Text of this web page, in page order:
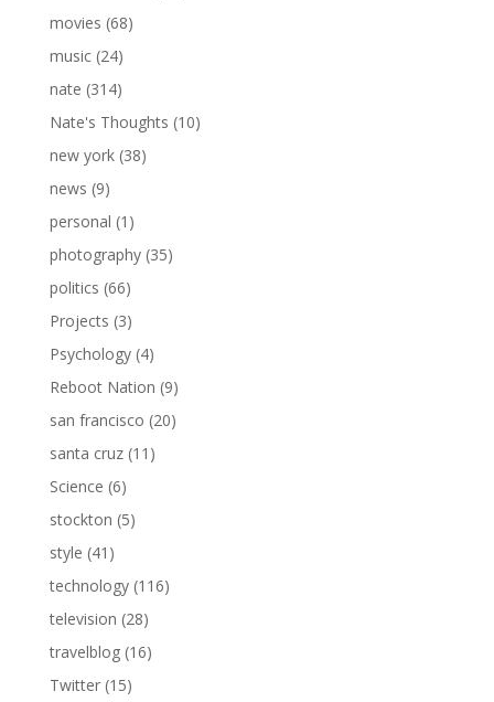
movies (68)
music(24)
nate (314)
Nate's Thoughts (10)
new york(38)
news (9)
personal (1)
photography(35)
politics (66)
Projects (3)
Psychology(4)
Reboot Nation (9)
san francisco (20)
santa cruz(11)
Science (6)
stockton (5)
style (41)
technology(116)
television (28)
travelblog(16)
Twitter(15)